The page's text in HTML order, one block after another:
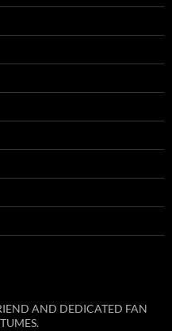
AND DEDICATED FAN